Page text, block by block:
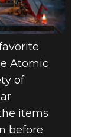
Atomic
of
items
before